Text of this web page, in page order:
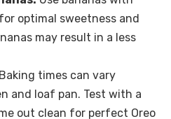
optimal sweetness and
may result in a less
Baking times can vary
and loaf pan. Test with a
out clean for perfect Oreo